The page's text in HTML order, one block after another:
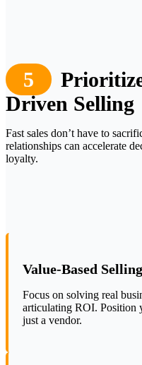
5
Driven Selling
Fast sales don’t have to
relationships can accelerate
loyalty.
Value-Based Selling
Focus on solving real
articulating ROI. Position
just a vendor.